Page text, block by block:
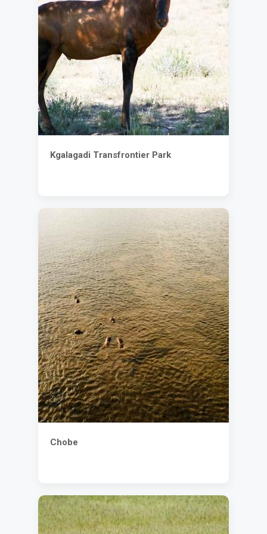
Kgalagadi Transfrontier Park
Chobe